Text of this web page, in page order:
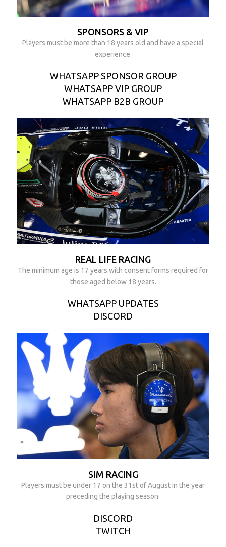
SPONSORS & VIP
Players must be more than 18 years old and have a special
experience.
WHATSAPP SPONSOR GROUP
WHATSAPP VIP GROUP
WHATSAPP B2B GROUP
REAL LIFE RACING
The minimum age is 17 years with consent forms required for
those aged below 18 years.
WHATSAPP UPDATES
DISCORD
SIM RACING
Players must be under 17 on the 31st of August in the year
preceding the playing season.
DISCORD
TWITCH